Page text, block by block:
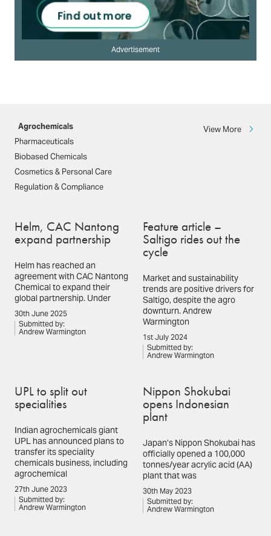
Advertisement
Agrochemicals View More
Helm, CAC Nantong
expand partnership
Helm has reached an
agreement with CAC Nantong
Chemical to expand their
global partnership. Under
30th June 2025
Submitted by:
Andrew Warmington
Feature article –
Saltigo rides out the
cycle
Market and sustainability
trends are positive drivers for
Saltigo, despite the agro
downturn. Andrew
Warmington
1st July 2024
Submitted by:
Andrew Warmington
UPL to split out
specialities
Indian agrochemicals giant
UPL has announced plans to
transfer its speciality
chemicals business, including
agrochemical
27th June 2023
Submitted by:
Andrew Warmington
Nippon Shokubai
opens Indonesian
plant
Japan’s Nippon Shokubai has
officially opened a 100,000
tonnes/year acrylic acid (AA)
plant that was
30th May 2023
Submitted by:
Andrew Warmington
Pharmaceuticals
Biobased Chemicals
Cosmetics & Personal Care
Regulation & Compliance